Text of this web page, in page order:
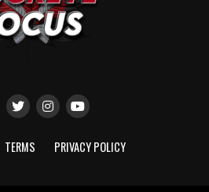
TERMS PRIVACY POLICY